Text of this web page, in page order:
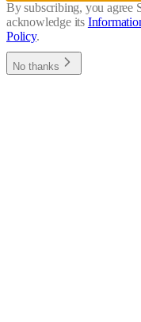
By subscribing, you agree
acknowledge its
Policy.
No thanks